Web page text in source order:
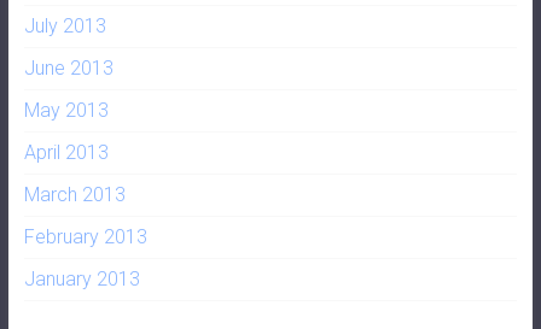
July 2013
June 2013
May 2013
April 2013
March 2013
February 2013
January 2013